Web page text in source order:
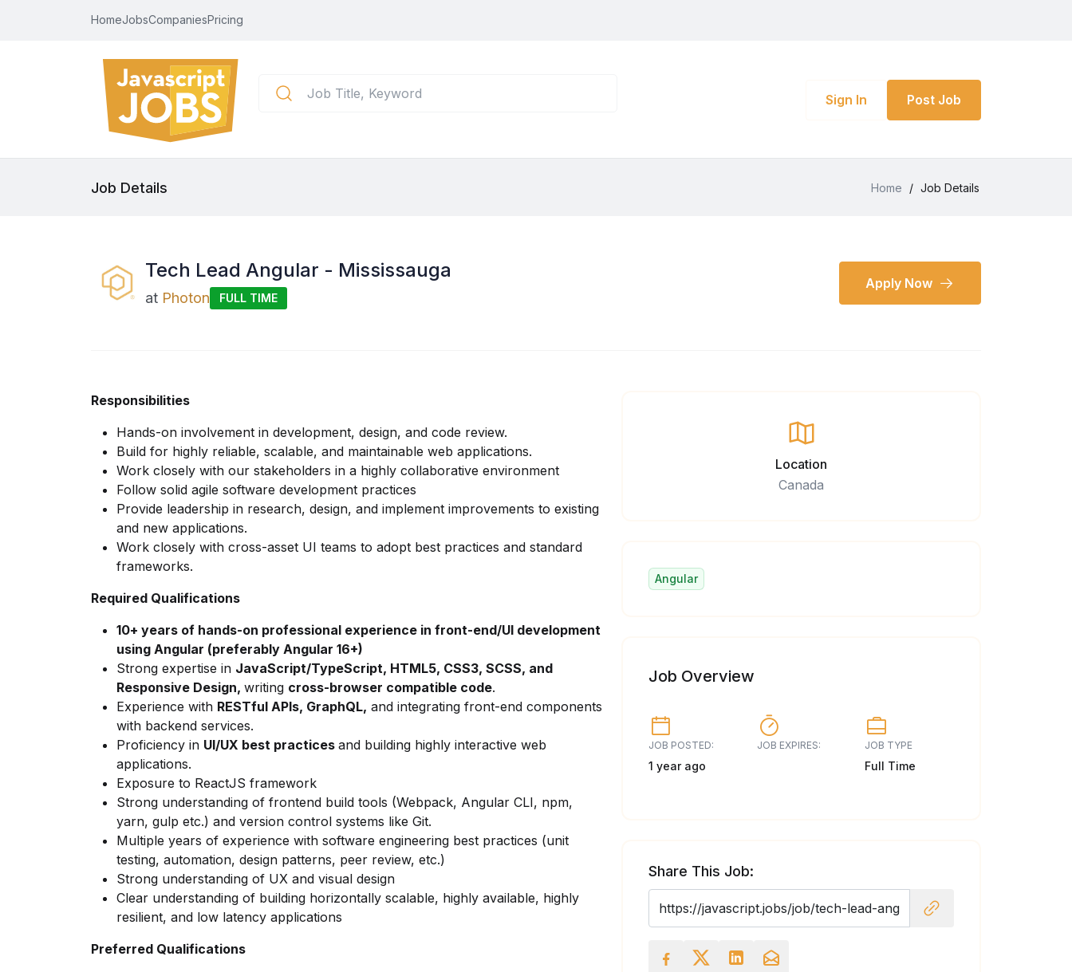
HomeJobsCompaniesPricing
Sign In Post Job
Job Details Home / Job Details
Tech Lead Angular - Mississauga
at Photon FULL TIME
Apply Now
Responsibilities
Hands-on involvement in development, design, and code review.
Build for highly reliable, scalable, and maintainable web applications.
Work closely with our stakeholders in a highly collaborative environment
Follow solid agile software development practices
Provide leadership in research, design, and implement improvements to existing
and new applications.
Work closely with cross-asset UI teams to adopt best practices and standard
frameworks.
Required Qualifications
10+ years of hands-on professional experience in front-end/UI development
using Angular (preferably Angular 16+)
Strong expertise in JavaScript/TypeScript, HTML5, CSS3, SCSS, and
Responsive Design, writing cross-browser compatible code.
Experience with RESTful APIs, GraphQL, and integrating front-end components
with backend services.
Proficiency in UI/UX best practices and building highly interactive web
applications.
Exposure to ReactJS framework
Strong understanding of frontend build tools (Webpack, Angular CLI, npm,
yarn, gulp etc.) and version control systems like Git.
Multiple years of experience with software engineering best practices (unit
testing, automation, design patterns, peer review, etc.)
Strong understanding of UX and visual design
Clear understanding of building horizontally scalable, highly available, highly
resilient, and low latency applications
Preferred Qualifications
Location
Canada
Angular
Job Overview
JOB POSTED:
1 year ago
JOB EXPIRES: JOB TYPE
Full Time
Share This Job: